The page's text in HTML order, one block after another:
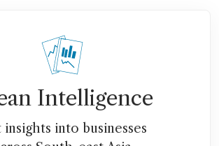
Intelligence
insights into businesses